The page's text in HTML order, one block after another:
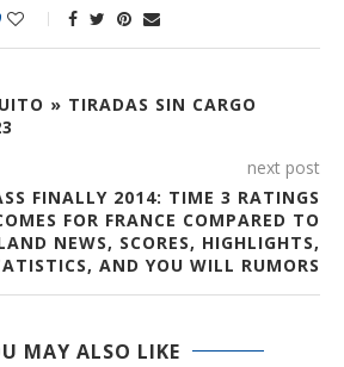
» TIRADAS SIN CARGO
next post
FINALLY 2014: TIME 3 RATINGS
FOR FRANCE COMPARED TO
NEWS, SCORES, HIGHLIGHTS,
AND YOU WILL RUMORS
MAY ALSO LIKE